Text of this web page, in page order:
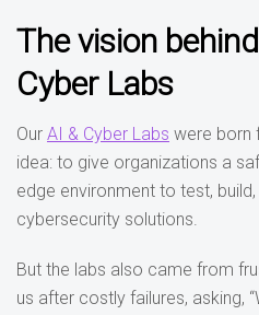
The vision
Cyber Labs
Our AI & Cyber Labs were born
idea: to give organizations a
edge environment to test,
cybersecurity solutions.
But the labs also came from
us after costly failures, asking,